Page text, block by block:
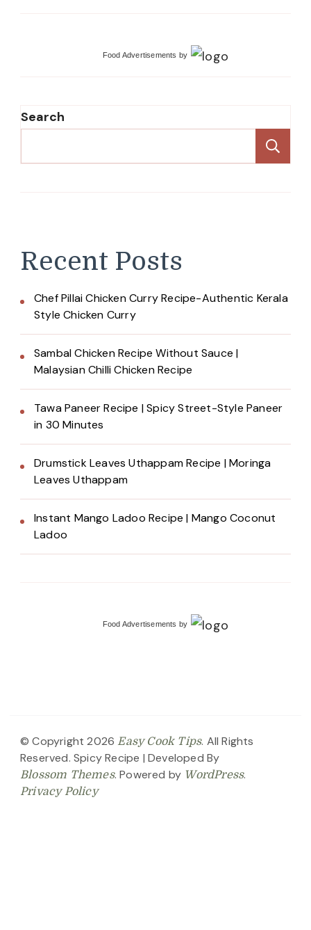
Food Advertisements by
Search
Recent Posts
Chef Pillai Chicken Curry Recipe-Authentic Kerala
Style Chicken Curry
Sambal Chicken Recipe Without Sauce |
Malaysian Chilli Chicken Recipe
Tawa Paneer Recipe | Spicy Street-Style Paneer
in 30 Minutes
Drumstick Leaves Uthappam Recipe | Moringa
Leaves Uthappam
Instant Mango Ladoo Recipe | Mango Coconut
Ladoo
Food Advertisements by
© Copyright 2026Easy Cook Tips. All Rights
Reserved. Spicy Recipe | Developed By
Blossom Themes. Powered by WordPress.
Privacy Policy